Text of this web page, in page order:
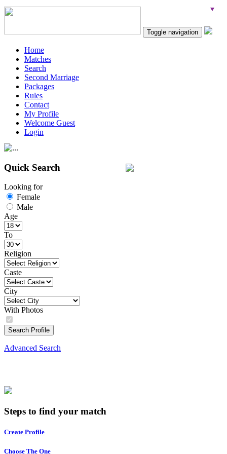
Toggle navigation
Home
Matches
Search
Second Marriage
Packages
Rules
Contact
My Profile
Welcome Guest
Login
Quick Search
Looking for
Female
Male
Age
To
Religion
Caste
City
With Photos
Search Profile
Advanced Search
Steps to find your match
Create Profile
Choose The One